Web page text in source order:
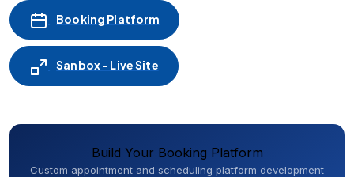
Booking Platform
Sanbox - Live Site
Build Your Booking Platform
Custom appointment and scheduling platform development